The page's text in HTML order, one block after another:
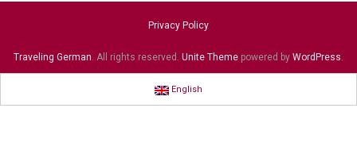
Privacy Policy
Traveling German . All rights reserved. Unite Theme powered by WordPress
English